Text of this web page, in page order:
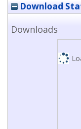
Download
Downloads